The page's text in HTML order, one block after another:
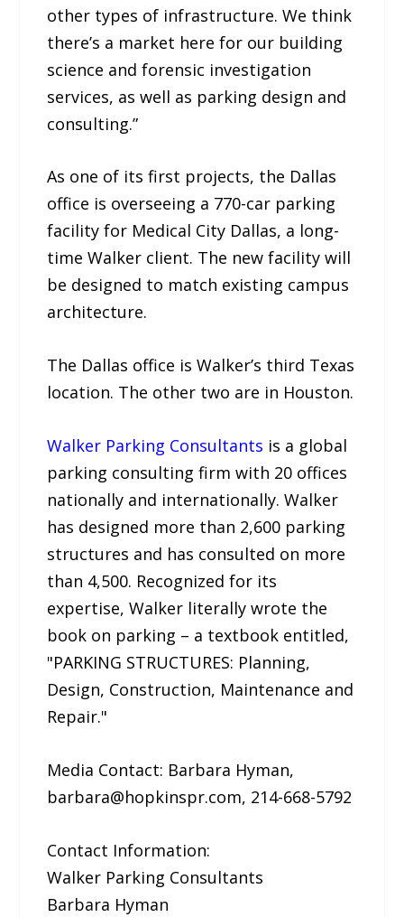
other types of infrastructure. We think
there’s a market here for our building
science and forensic investigation
services, as well as parking design and
consulting.”
As one of its first projects, the Dallas
office is overseeing a 770-car parking
facility for Medical City Dallas, a long-
time Walker client. The new facility will
be designed to match existing campus
architecture.
The Dallas office is Walker’s third Texas
location. The other two are in Houston.
Walker Parking Consultants is a global
parking consulting firm with 20 offices
nationally and internationally. Walker
has designed more than 2,600 parking
structures and has consulted on more
than 4,500. Recognized for its
expertise, Walker literally wrote the
book on parking – a textbook entitled,
"PARKING STRUCTURES: Planning,
Design, Construction, Maintenance and
Repair."
Media Contact: Barbara Hyman,
barbara@hopkinspr.com, 214-668-5792
Contact Information:
Walker Parking Consultants
Barbara Hyman